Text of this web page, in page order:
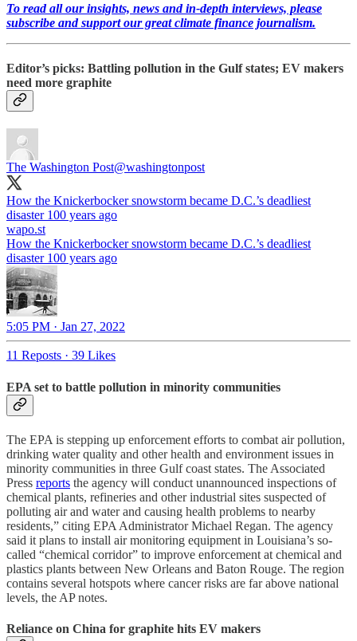
To read all our insights, news and in-depth interviews, please
subscribe and support our great climate finance journalism.
Editor’s picks: Battling pollution in the Gulf states; EV makers
need more graphite
The Washington Post@washingtonpost
How the Knickerbocker snowstorm became D.C.’s deadliest
disaster 100 years ago
wapo.st
How the Knickerbocker snowstorm became D.C.’s deadliest
disaster 100 years ago
5:05 PM · Jan 27, 2022
11 Reposts · 39 Likes
EPA set to battle pollution in minority communities
The EPA is stepping up enforcement efforts to combat air pollution,
drinking water quality and other health and environment issues in
minority communities in three Gulf coast states. The Associated
Press reports the agency will conduct unannounced inspections of
chemical plants, refineries and other industrial sites suspected of
polluting air and water and causing health problems to nearby
residents,” citing EPA Administrator Michael Regan. The agency
said it plans to install air monitoring equipment in Louisiana’s so-
called “chemical corridor” to improve enforcement at chemical and
plastics plants between New Orleans and Baton Rouge. The region
contains several hotspots where cancer risks are far above national
levels, the AP notes.
Reliance on China for graphite hits EV makers